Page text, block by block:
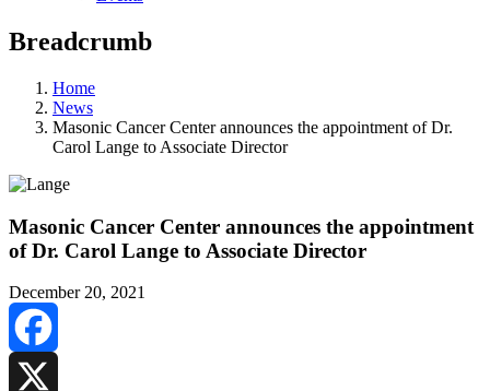
Breadcrumb
Home
News
Masonic Cancer Center announces the appointment of Dr.
Carol Lange to Associate Director
Masonic Cancer Center announces the appointment
of Dr. Carol Lange to Associate Director
December 20, 2021
Facebook